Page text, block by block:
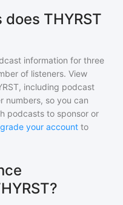
THYRST
information for three
of listeners. View
, including podcast
numbers, so you can
podcasts to sponsor or
your account to